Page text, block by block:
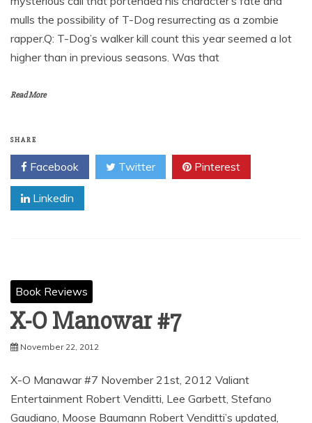
mulls the possibility of T-Dog resurrecting as a zombie
rapper.Q: T-Dog’s walker kill count this year seemed a lot
higher than in previous seasons. Was that
Read More
SHARE
Facebook Twitter Pinterest
Linkedin
Book Reviews
X-O Manowar #7
November 22, 2012
X-O Manawar #7 November 21st, 2012 Valiant
Entertainment Robert Venditti, Lee Garbett, Stefano
Gaudiano, Moose Baumann Robert Venditti’s updated,